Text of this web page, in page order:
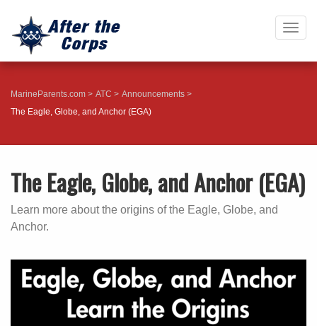
MarineParents.com ATC
Announcements
The Eagle, Globe, and Anchor (EGA)
The Eagle, Globe, and Anchor (EGA)
Learn more about the origins of the Eagle, Globe, and
Anchor.